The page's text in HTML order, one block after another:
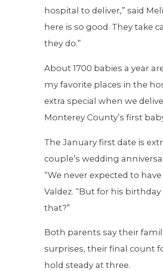
hospital to deliver,” said
here is so good. They take
they do.”
About 1700 babies a year
my favorite places in the
extra special when we
Monterey County’s first
The January first date is
couple’s wedding
“We never expected to
Valdez. “But for his
that?”
Both parents say their
surprises, their final count
hold steady at three.